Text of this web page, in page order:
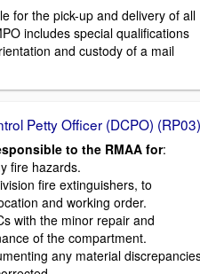
for the pick-up and delivery of all
includes special qualifications
and custody of a mail
Petty Officer (DCPO) (RP03)
to the RMAA for:
fire hazards.
fire extinguishers, to
and working order.
with the minor repair and
of the compartment.
any material